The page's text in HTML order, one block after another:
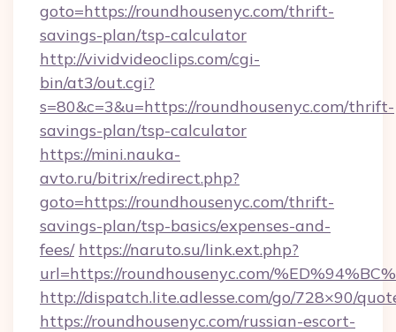
goto=https://roundhousenyc.com/thrift-
savings-plan/tsp-calculator
http://vividvideoclips.com/cgi-
bin/at3/out.cgi?
s=80&c=3&u=https://roundhousenyc.com/thrift-
savings-plan/tsp-calculator
https://mini.nauka-
avto.ru/bitrix/redirect.php?
goto=https://roundhousenyc.com/thrift-
savings-plan/tsp-basics/expenses-and-
fees/ https://naruto.su/link.ext.php?
url=https://roundhousenyc.com/
http://dispatch.lite.adlesse.com/go/728×90/
https://roundhousenyc.com/russian-escort-